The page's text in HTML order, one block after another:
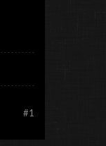
#1